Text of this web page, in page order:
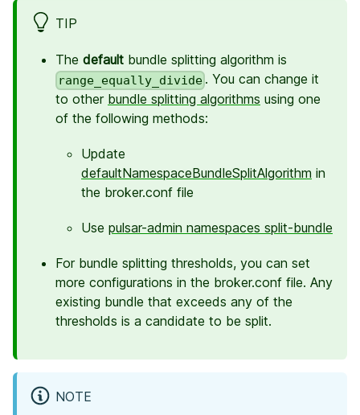
TIP
The default bundle splitting algorithm is
range_equally_divide . You can change it
to other bundle splitting algorithms using one
of the following methods:
Update
defaultNamespaceBundleSplitAlgorithm in
the broker.conf file
Use pulsar-admin namespaces split-bundle
For bundle splitting thresholds, you can set
more configurations in the broker.conf file. Any
existing bundle that exceeds any of the
thresholds is a candidate to be split.
NOTE